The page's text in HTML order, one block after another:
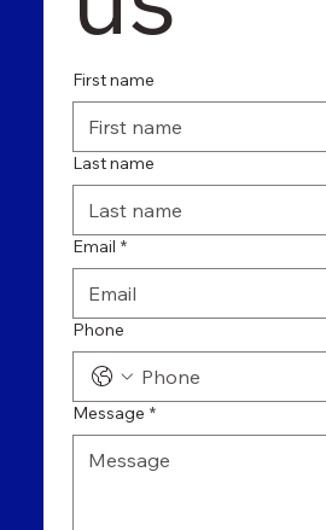
First name
Last name
Email *
Phone
Message *